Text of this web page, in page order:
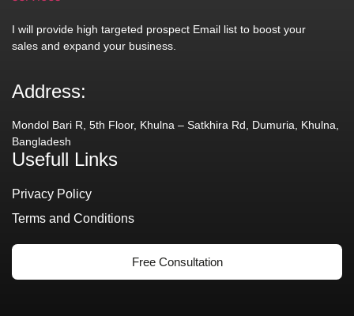
I will provide high targeted prospect Email list to boost your
sales and expand your business.
Address:
Mondol Bari R, 5th Floor, Khulna – Satkhira Rd, Dumuria, Khulna,
Bangladesh
Usefull Links
Privacy Policy
Terms and Conditions
Free Consultation